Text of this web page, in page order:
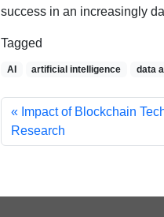
success in an increasingly
Tagged
AI artificial intelligence data
Impact of Blockchain
Research